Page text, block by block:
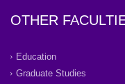
OTHER
Education
Graduate Studies